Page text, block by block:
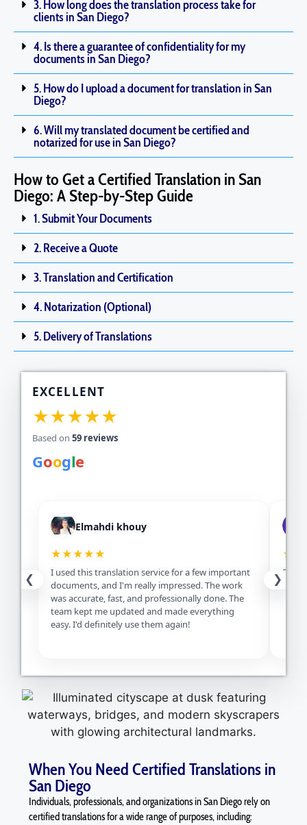
3. How long does the translation process take for
clients in San Diego?
4. Is there a guarantee of confidentiality for my
documents in San Diego?
5. How do I upload a document for translation in San
Diego?
6. Will my translated document be certified and
notarized for use in San Diego?
How to Get a Certified Translation in San
Diego: A Step-by-Step Guide
1. Submit Your Documents
2. Receive a Quote
3. Translation and Certification
4. Notarization (Optional)
5. Delivery of Translations
EXCELLENT
★★★★★
Based on59 reviews
Google
❮
Elmahdi khouy
★★★★★
I used this translation service for a few important
documents, and I'm really impressed. The work
was accurate, fast, and professionally done. The
team kept me updated and made everything
easy. I'd definitely use them again!
❯
When You Need Certified Translations in
San Diego
Individuals, professionals, and organizations in San Diego rely on
certified translations for a wide range of purposes, including: